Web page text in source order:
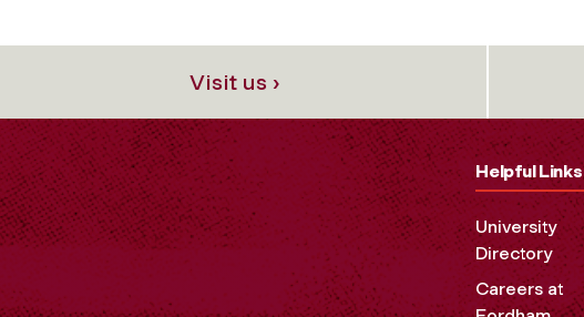
Visit us ›
Helpful Links
University
Directory
Careers at